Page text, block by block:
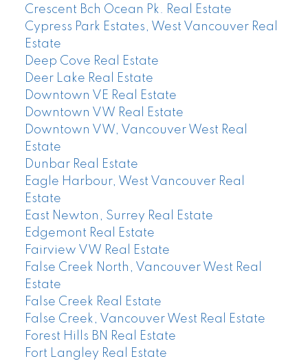
Crescent Bch Ocean Pk. Real Estate
Cypress Park Estates, West Vancouver Real
Estate
Deep Cove Real Estate
Deer Lake Real Estate
Downtown VE Real Estate
Downtown VW Real Estate
Downtown VW, Vancouver West Real
Estate
Dunbar Real Estate
Eagle Harbour, West Vancouver Real
Estate
East Newton, Surrey Real Estate
Edgemont Real Estate
Fairview VW Real Estate
False Creek North, Vancouver West Real
Estate
False Creek Real Estate
False Creek, Vancouver West Real Estate
Forest Hills BN Real Estate
Fort Langley Real Estate